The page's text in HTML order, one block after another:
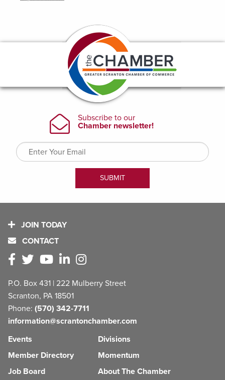
JOIN TODAY
CONTACT
P.O. Box 431 | 222 Mulberry Street
Scranton, PA 18501
Phone: (570) 342-7711
information@scrantonchamber.com
Events
Member Directory
Job Board
Divisions
Momentum
About The Chamber